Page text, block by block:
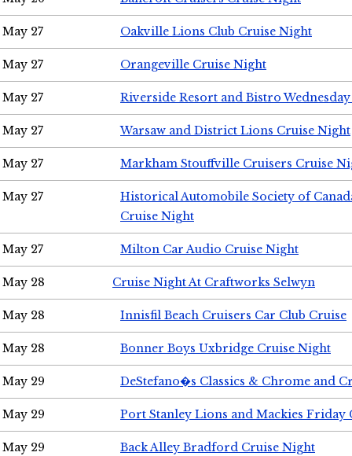
May 27 Oakville Lions Club Cruise Night
May 27 Orangeville Cruise Night
May 27 Riverside Resort and Bistro
May 27 Warsaw and District Lions Cruise Night
May 27 Markham Stouffville Cruisers Cruise
May 27
Historical Automobile Society of
Cruise Night
May 27 Milton Car Audio Cruise Night
May 28 Cruise Night At Craftworks Selwyn
May 28 Innisfil Beach Cruisers Car Club Cruise
May 28 Bonner Boys Uxbridge Cruise Night
May 29 DeStefano�s Classics & Chrome and
May 29 Port Stanley Lions and Mackies Friday
May 29 Back Alley Bradford Cruise Night